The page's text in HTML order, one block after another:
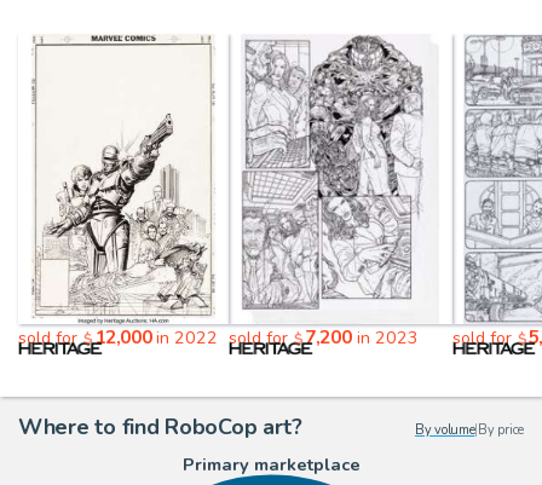
sold for$12,000in 2022 sold for$7,200in 2023 sold for$
Where to find RoboCop art? By volume| By price
Primary marketplace